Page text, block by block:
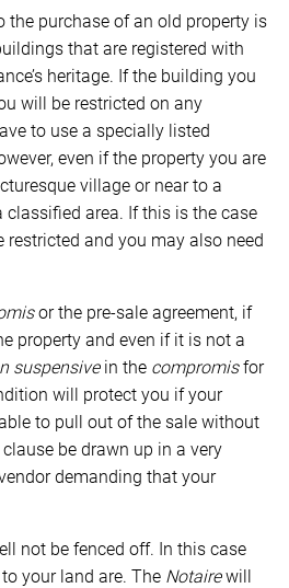
purchase of an old property is
that are registered with
heritage. If the building you
will be restricted on any
to use a specially listed
even if the property you are
village or near to a
area. If this is the case
and you may also need
or the pre-sale agreement, if
property and even if it is not a
suspensivein the compromisfor
will protect you if your
to pull out of the sale without
be drawn up in a very
demanding that your
not be fenced off. In this case
your land are. The Notairewill